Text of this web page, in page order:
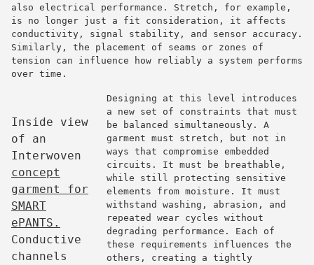
also electrical performance. Stretch, for example,
is no longer just a fit consideration, it affects
conductivity, signal stability, and sensor accuracy.
Similarly, the placement of seams or zones of
tension can influence how reliably a system performs
over time.
Inside view
of an
Interwoven
concept
garment for
SMART
ePANTS.
Conductive
channels
Designing at this level introduces
a new set of constraints that must
be balanced simultaneously. A
garment must stretch, but not in
ways that compromise embedded
circuits. It must be breathable,
while still protecting sensitive
elements from moisture. It must
withstand washing, abrasion, and
repeated wear cycles without
degrading performance. Each of
these requirements influences the
others, creating a tightly